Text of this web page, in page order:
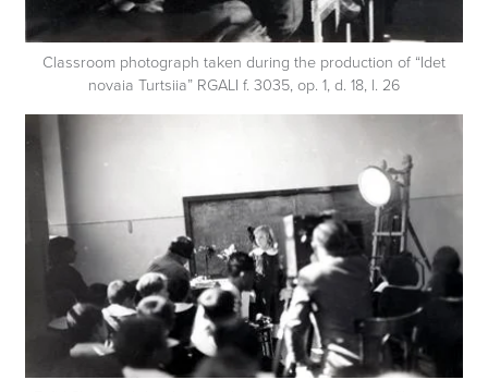
Classroom photograph taken during the production of “Idet
novaia Turtsiia” RGALI f. 3035, op. 1, d. 18, l. 26